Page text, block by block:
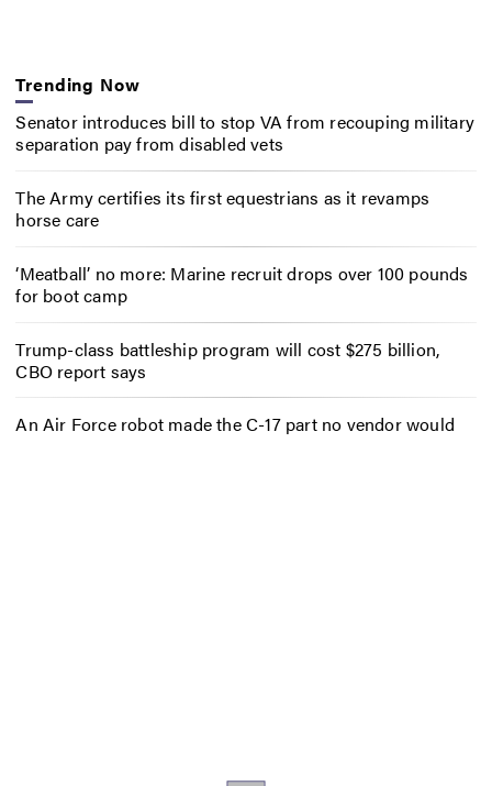
Trending Now
Senator introduces bill to stop VA from recouping military
separation pay from disabled vets
The Army certifies its first equestrians as it revamps
horse care
‘Meatball’ no more: Marine recruit drops over 100 pounds
for boot camp
Trump-class battleship program will cost $275 billion,
CBO report says
An Air Force robot made the C-17 part no vendor would